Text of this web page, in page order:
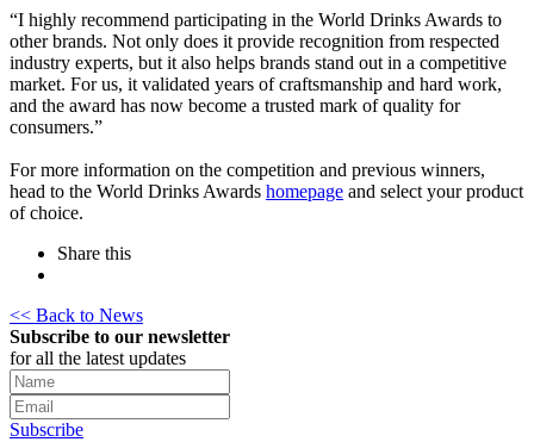
“I highly recommend participating in the World Drinks Awards to
other brands. Not only does it provide recognition from respected
industry experts, but it also helps brands stand out in a competitive
market. For us, it validated years of craftsmanship and hard work,
and the award has now become a trusted mark of quality for
consumers.”
For more information on the competition and previous winners,
head to the World Drinks Awards homepage and select your product
of choice.
Share this
<< Back to News
Subscribe to our newsletter
for all the latest updates
Subscribe